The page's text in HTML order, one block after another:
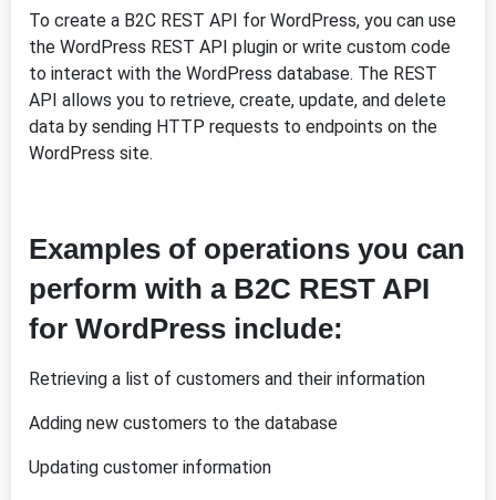
To create a B2C REST API for WordPress, you can use
the WordPress REST API plugin or write custom code
to interact with the WordPress database. The REST
API allows you to retrieve, create, update, and delete
data by sending HTTP requests to endpoints on the
WordPress site.
Examples of operations you can
perform with a B2C REST API
for WordPress include:
Retrieving a list of customers and their information
Adding new customers to the database
Updating customer information